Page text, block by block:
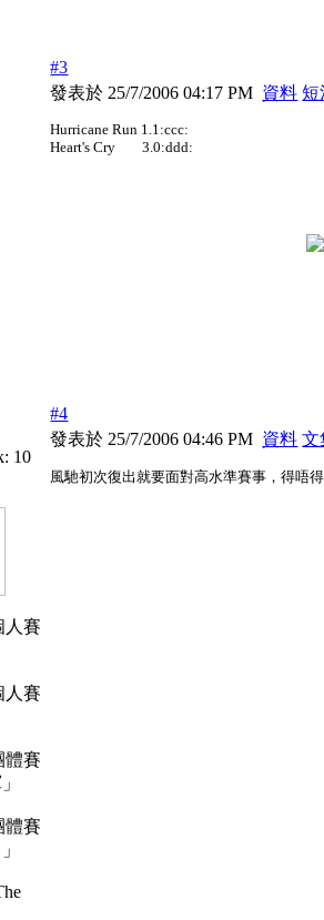
#3
發表於 25/7/2006 04:17 PM 資料 短
Hurricane Run 1.1:ccc:
Heart's Cry 3.0:ddd:
#4
發表於 25/7/2006 04:46 PM 資料 文
風馳初次復出就要面對高水準賽事，得唔